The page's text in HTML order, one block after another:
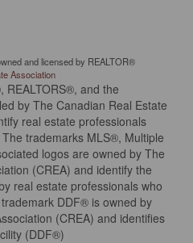
and licensed by REALTOR®
Association
REALTORS®, and the
by The Canadian Real Estate
real estate professionals
trademarks MLS®, Multiple
logos are owned by The
(CREA) and identify the
real estate professionals who
DDF® is owned by
(CREA) and identifies
(DDF®)